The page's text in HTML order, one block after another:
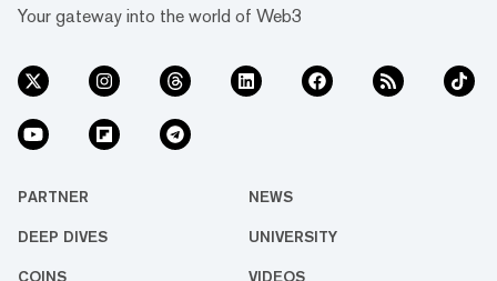
Your gateway into the world of Web3
PARTNER NEWS
DEEP DIVES UNIVERSITY
COINS VIDEOS